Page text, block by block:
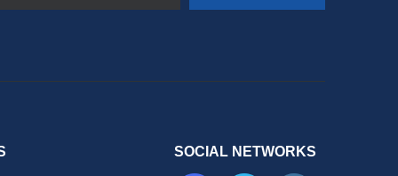
SOCIAL NETWORKS